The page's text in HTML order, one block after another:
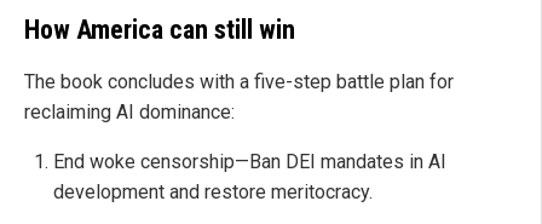
How America can still win
The book concludes with a five-step battle plan for
reclaiming AI dominance:
End woke censorship—Ban DEI mandates in AI
development and restore meritocracy.